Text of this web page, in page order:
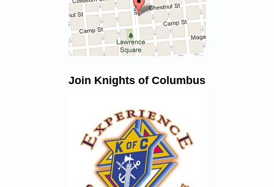
Join Knights of Columbus